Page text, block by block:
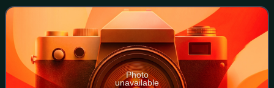
The Hall sits within 40
Photo
unavailable